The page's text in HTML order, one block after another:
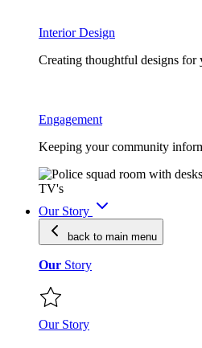
Interior Design
Creating thoughtful designs for
Engagement
Keeping your community
Our Story
back to main menu
Our Story
Our Story